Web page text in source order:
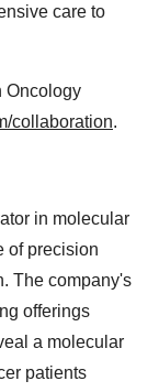
care to
Oncology
collaboration.
in molecular
of precision
The company's
offerings
a molecular
patients